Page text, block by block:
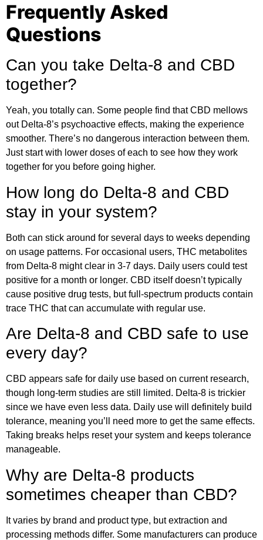
Frequently Asked
Questions
Can you take Delta-8 and CBD
together?
Yeah, you totally can. Some people find that CBD mellows
out Delta-8’s psychoactive effects, making the experience
smoother. There’s no dangerous interaction between them.
Just start with lower doses of each to see how they work
together for you before going higher.
How long do Delta-8 and CBD
stay in your system?
Both can stick around for several days to weeks depending
on usage patterns. For occasional users, THC metabolites
from Delta-8 might clear in 3-7 days. Daily users could test
positive for a month or longer. CBD itself doesn’t typically
cause positive drug tests, but full-spectrum products contain
trace THC that can accumulate with regular use.
Are Delta-8 and CBD safe to use
every day?
CBD appears safe for daily use based on current research,
though long-term studies are still limited. Delta-8 is trickier
since we have even less data. Daily use will definitely build
tolerance, meaning you’ll need more to get the same effects.
Taking breaks helps reset your system and keeps tolerance
manageable.
Why are Delta-8 products
sometimes cheaper than CBD?
It varies by brand and product type, but extraction and
processing methods differ. Some manufacturers can produce